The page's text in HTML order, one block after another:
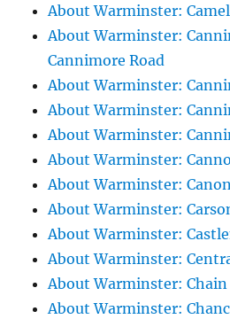
About Warminster:
About Warminster:
Cannimore Road
About Warminster:
About Warminster:
About Warminster:
About Warminster:
About Warminster:
About Warminster:
About Warminster:
About Warminster:
About Warminster: Chain
About Warminster: